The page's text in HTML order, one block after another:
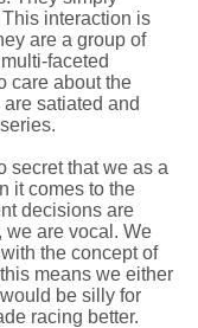
interaction is
are a group of
faceted
care about the
satiated and
secret that we as a
it comes to the
decisions are
we are vocal. We
the concept of
means we either
be silly for
racing better.